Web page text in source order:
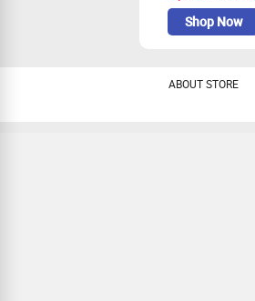
Shop Now
ABOUT STORE